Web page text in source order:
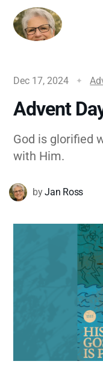
Dec 17, 2024
Advent
God is glorified
with Him.
byJan Ross